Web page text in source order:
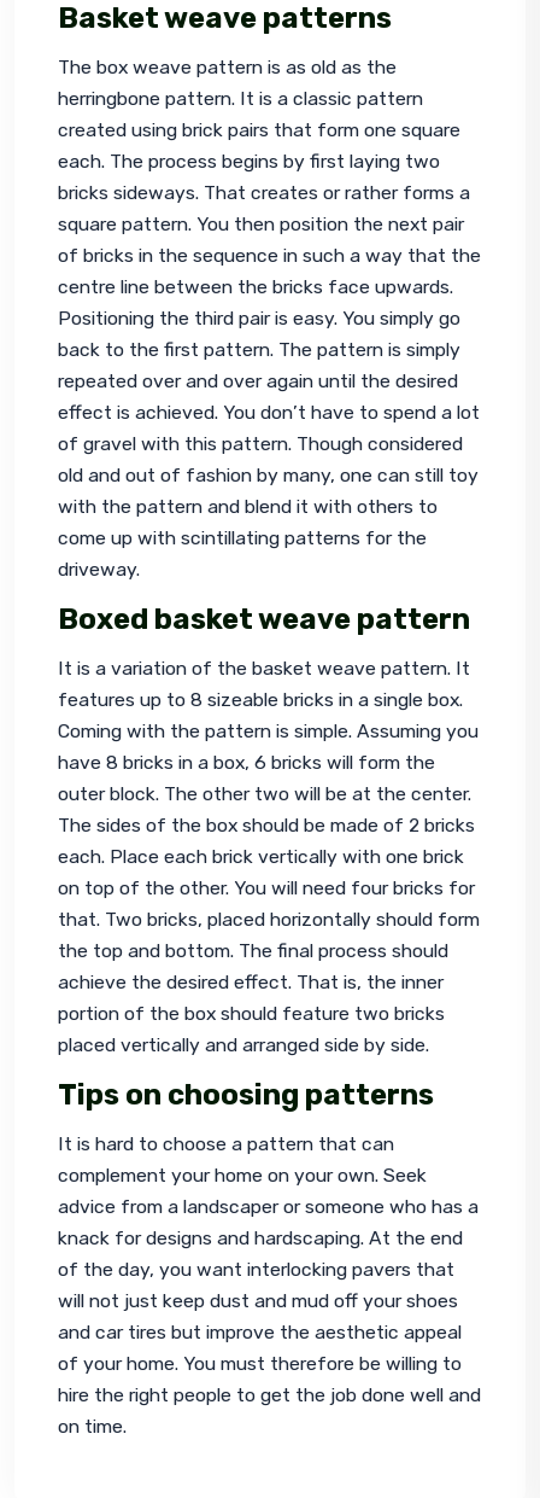
Basket weave patterns
The box weave pattern is as old as the
herringbone pattern. It is a classic pattern
created using brick pairs that form one square
each. The process begins by first laying two
bricks sideways. That creates or rather forms a
square pattern. You then position the next pair
of bricks in the sequence in such a way that the
centre line between the bricks face upwards.
Positioning the third pair is easy. You simply go
back to the first pattern. The pattern is simply
repeated over and over again until the desired
effect is achieved. You don’t have to spend a lot
of gravel with this pattern. Though considered
old and out of fashion by many, one can still toy
with the pattern and blend it with others to
come up with scintillating patterns for the
driveway.
Boxed basket weave pattern
It is a variation of the basket weave pattern. It
features up to 8 sizeable bricks in a single box.
Coming with the pattern is simple. Assuming you
have 8 bricks in a box, 6 bricks will form the
outer block. The other two will be at the center.
The sides of the box should be made of 2 bricks
each. Place each brick vertically with one brick
on top of the other. You will need four bricks for
that. Two bricks, placed horizontally should form
the top and bottom. The final process should
achieve the desired effect. That is, the inner
portion of the box should feature two bricks
placed vertically and arranged side by side.
Tips on choosing patterns
It is hard to choose a pattern that can
complement your home on your own. Seek
advice from a landscaper or someone who has a
knack for designs and hardscaping. At the end
of the day, you want interlocking pavers that
will not just keep dust and mud off your shoes
and car tires but improve the aesthetic appeal
of your home. You must therefore be willing to
hire the right people to get the job done well and
on time.